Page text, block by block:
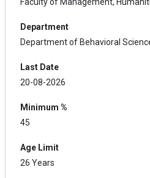
Department
Department of Behavioral
Last Date
20-08-2026
Minimum %
45
Age Limit
26 Years